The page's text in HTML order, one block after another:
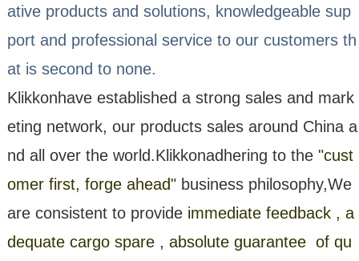
ative products and solutions, knowledgeable sup
port and professional service to our customers th
at is second to none.
Klikkonhave established a strong sales and mark
eting network, our products sales around China a
nd all over the world.Klikkonadhering to the"cust
omer first, forge ahead"business philosophy,We
are consistent to provideimmediate feedback , a
dequate cargo spare , absolute guarantee of qu